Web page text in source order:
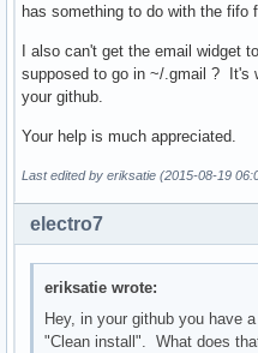
has something to do with the
I also can't get the email widget
supposed to go in ~/.gmail ? It's
your github.
Your help is much appreciated.
Last edited by eriksatie (2015-08-19
electro7
eriksatie wrote:
Hey, in your github you have
"Clean install". What does